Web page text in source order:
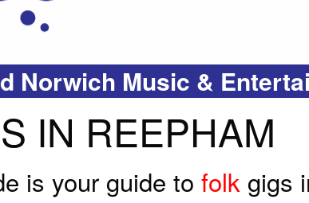
Norwich Music &
IN REEPHAM
is your guide to folk gigs